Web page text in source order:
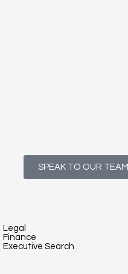
SPEAK TO OUR TEAM
Legal
Finance
Executive Search